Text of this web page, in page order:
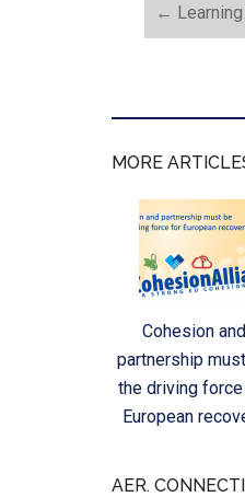
←
MORE
Cohesion and
partnership
the driving
European
AER.